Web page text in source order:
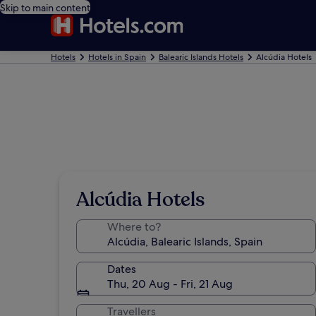
Skip to main content
Hotels Hotels in Spain Balearic Islands Hotels Alcúdia Hotels
Alcúdia Hotels
Where to?
Dates
Thu, 20 Aug - Fri, 21 Aug
Travellers